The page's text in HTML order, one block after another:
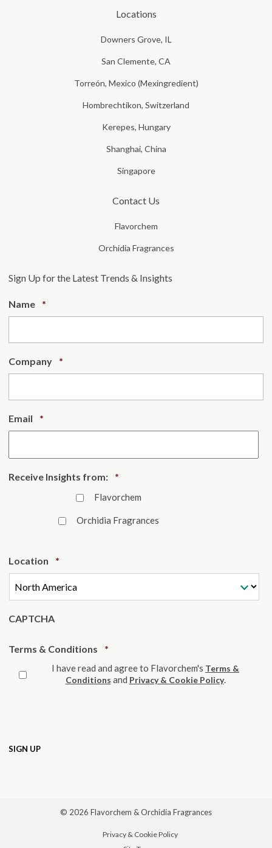
Locations
Downers Grove, IL
San Clemente, CA
Torreón, Mexico (Mexingredient)
Hombrechtikon, Switzerland
Kerepes, Hungary
Shanghai, China
Singapore
Contact Us
Flavorchem
Orchidia Fragrances
Sign Up for the Latest Trends & Insights
Name *
Company *
Email *
Receive Insights from: *
Flavorchem
Orchidia Fragrances
Location *
CAPTCHA
Terms & Conditions *
I have read and agree to Flavorchem's Terms &
Conditions and Privacy & Cookie Policy.
© 2026 Flavorchem & Orchidia Fragrances
Privacy & Cookie Policy